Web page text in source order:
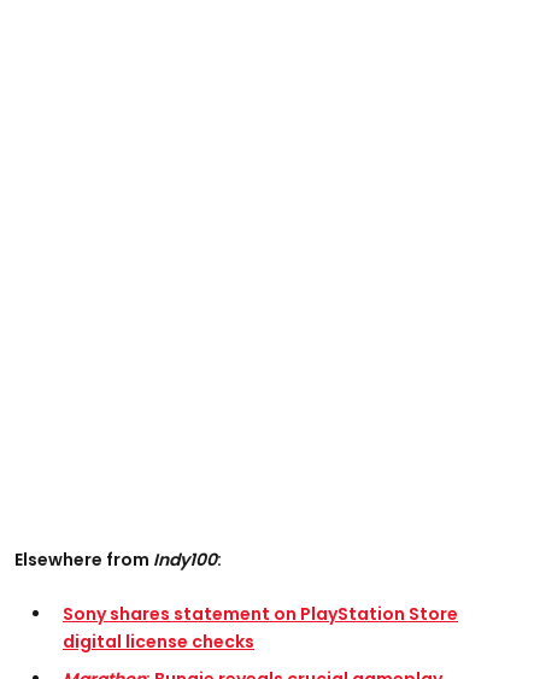
Elsewhere from Indy100:
Sony shares statement on PlayStation Store
digital license checks